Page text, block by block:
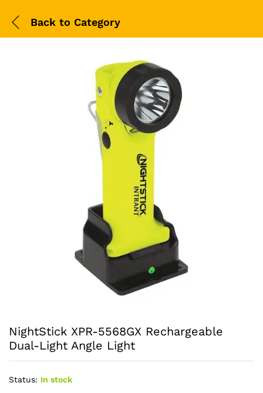
Back to Category
NightStick XPR-5568GX Rechargeable
Dual-Light Angle Light
Status: In stock